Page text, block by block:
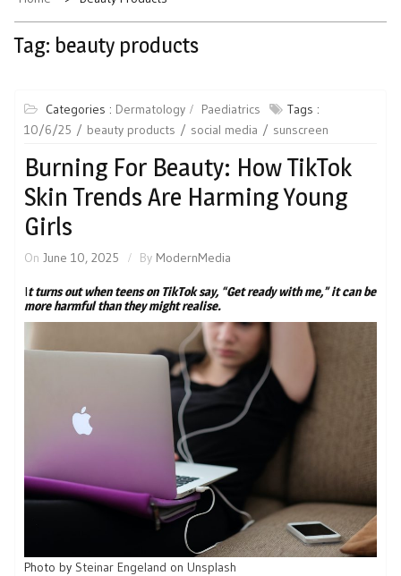
Tag: beauty products
Categories : Dermatology Paediatrics
Tags :
10/6/25
beauty products social media sunscreen
Burning For Beauty: How TikTok
Skin Trends Are Harming Young
Girls
On June 10, 2025 By ModernMedia
It turns out when teens on TikTok say, “Get ready with me,” it can be
more harmful than they might realise.
Photo by Steinar Engeland on Unsplash